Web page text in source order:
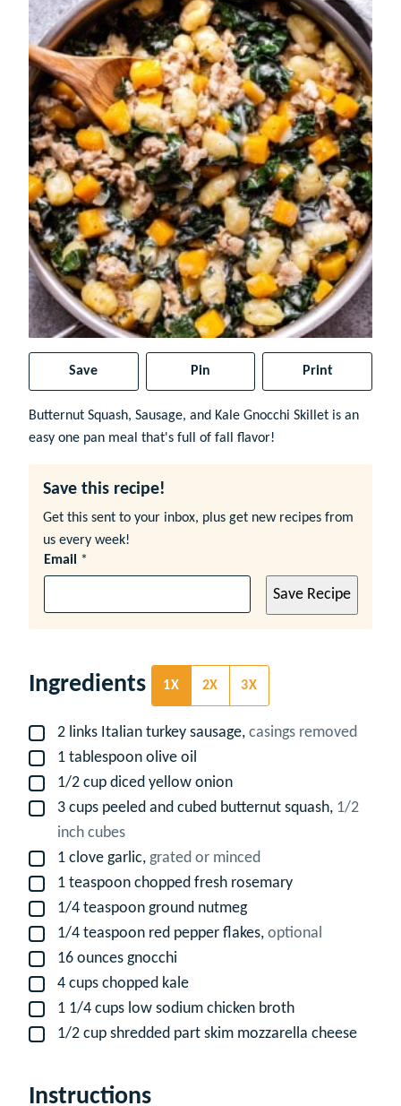
Save Pin Print
Butternut Squash, Sausage, and Kale Gnocchi Skillet is an
easy one pan meal that's full of fall flavor!
Save this recipe!
Get this sent to your inbox, plus get new recipes from
us every week!
Email *
Save Recipe
Ingredients 1X 2X 3X
▢
2 links Italian turkey sausage, casings removed
▢1 tablespoon olive oil
▢1/2 cup diced yellow onion
▢
3 cups peeled and cubed butternut squash, 1/2
inch cubes
▢1 clove garlic, grated or minced
▢1 teaspoon chopped fresh rosemary
▢1/4 teaspoon ground nutmeg
▢1/4 teaspoon red pepper flakes, optional
▢16 ounces gnocchi
▢
4 cups chopped kale
▢1 1/4 cups low sodium chicken broth
▢1/2 cup shredded part skim mozzarella cheese
Instructions